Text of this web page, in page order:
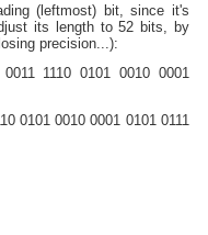
(leftmost) bit, since it's
its length to 52 bits, by
precision...):
1110 0101 0010 0001
0101 0010 0001 0101 0111